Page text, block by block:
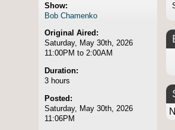
Show:
Bob Chamenko
Original Aired:
Saturday, May 30th, 2026
11:00PM to 2:00AM
Duration:
3 hours
Posted:
Saturday, May 30th, 2026
11:06PM